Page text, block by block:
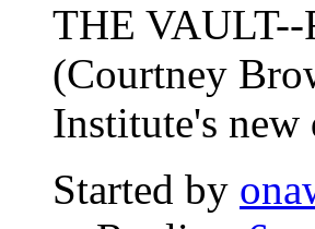
THE VAULT--
(Courtney
Institute's new
Started by